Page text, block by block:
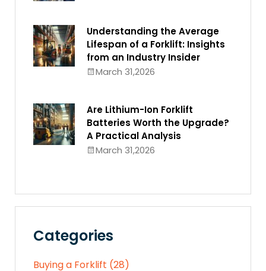
Understanding the Average
Lifespan of a Forklift: Insights
from an Industry Insider
March 31,2026
Are Lithium-Ion Forklift
Batteries Worth the Upgrade?
A Practical Analysis
March 31,2026
Categories
Buying a Forklift (28)